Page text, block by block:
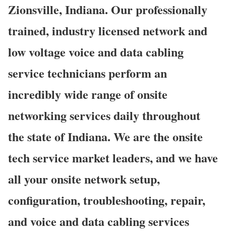
Zionsville, Indiana. Our professionally
trained, industry licensed network and
low voltage voice and data cabling
service technicians perform an
incredibly wide range of onsite
networking services daily throughout
the state of Indiana. We are the onsite
tech service market leaders, and we have
all your onsite network setup,
configuration, troubleshooting, repair,
and voice and data cabling services